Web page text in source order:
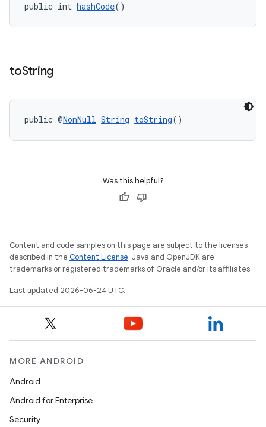
public int hashCode()
toString
public @NonNull String toString()
Was this helpful?
Content and code samples on this page are subject to the licenses
described in the Content License. Java and OpenJDK are
trademarks or registered trademarks of Oracle and/or its affiliates.
Last updated 2026-06-24 UTC.
MORE ANDROID
Android
Android for Enterprise
Security